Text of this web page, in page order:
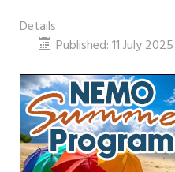
Details
Published: 11 July 2025